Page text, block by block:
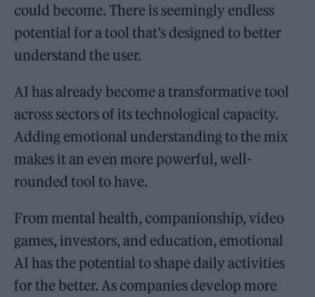
could become. There is seemingly endless
potential for a tool that’s designed to better
understand the user.
AI has already become a transformative tool
across sectors of its technological capacity.
Adding emotional understanding to the mix
makes it an even more powerful, well-
rounded tool to have.
From mental health, companionship, video
games, investors, and education, emotional
AI has the potential to shape daily activities
for the better. As companies develop more